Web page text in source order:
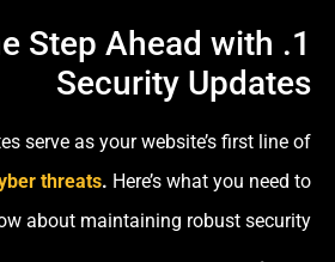
Step Ahead with
Security Updates
serve as your website’s first line of
threats. Here’s what you need to
about maintaining robust security: